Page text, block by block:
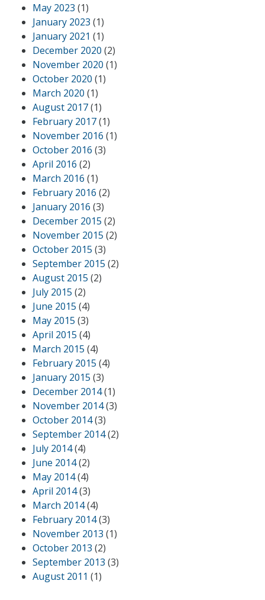
May 2023 (1)
January 2023 (1)
January 2021 (1)
December 2020 (2)
November 2020 (1)
October 2020 (1)
March 2020 (1)
August 2017(1)
February 2017(1)
November 2016 (1)
October 2016 (3)
April 2016 (2)
March 2016 (1)
February 2016 (2)
January 2016 (3)
December 2015 (2)
November 2015 (2)
October 2015 (3)
September 2015 (2)
August 2015 (2)
July 2015 (2)
June 2015 (4)
May 2015 (3)
April 2015 (4)
March 2015 (4)
February 2015 (4)
January 2015 (3)
December 2014(1)
November 2014(3)
October 2014(3)
September 2014(2)
July 2014(4)
June 2014(2)
May 2014(4)
April 2014(3)
March 2014(4)
February 2014(3)
November 2013 (1)
October 2013 (2)
September 2013 (3)
August 2011 (1)